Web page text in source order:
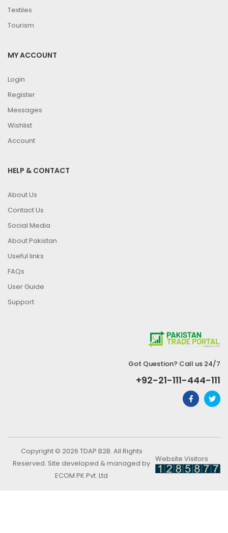
Textiles
Tourism
MY ACCOUNT
Login
Register
Messages
Wishlist
Account
HELP & CONTACT
About Us
Contact Us
Social Media
About Pakistan
Useful links
FAQs
User Guide
Support
Got Question? Call us 24/7
+92-21-111-444-111
Copyright © 2026 TDAP B2B. All Rights
Reserved. Site developed & managed by
ECOM PK Pvt. Ltd
Website Visitors